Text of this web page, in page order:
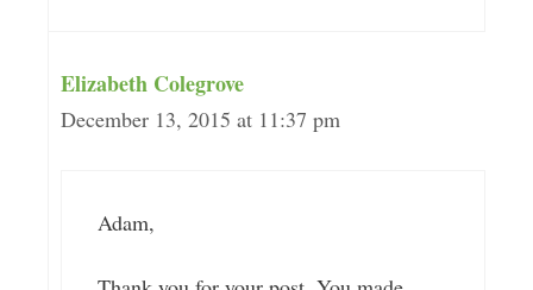
Elizabeth Colegrove
December 13, 2015 at 11:37 pm
Adam,